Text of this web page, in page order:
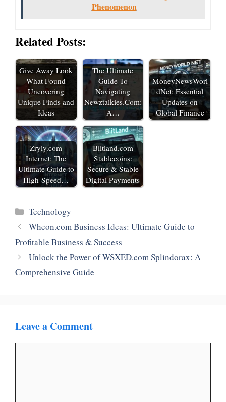
Phenomenon
Related Posts:
Give Away Look
What Found
Uncovering
Unique Finds and
Ideas
The Ultimate
Guide To
Navigating
Newztalkies.Com:
A…
MoneyNewsWorl
dNet: Essential
Updates on
Global Finance
Zryly.com
Internet: The
Ultimate Guide to
High-Speed…
Biitland.com
Stablecoins:
Secure & Stable
Digital Payments
Categories
Technology
Wheon.com Business Ideas: Ultimate Guide to
Profitable Business & Success
Unlock the Power of WSXED.com Splindorax: A
Comprehensive Guide
Leave a Comment